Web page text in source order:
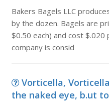
Bakers Bagels LLC
by the dozen. Bagels are
$0.50 each) and cost
company is consid
Vorticella,
the naked eye, b.ut